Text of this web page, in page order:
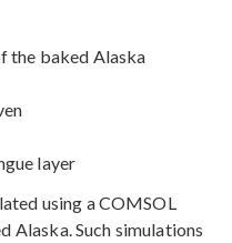
the baked Alaska
layer
using a COMSOL
Alaska. Such simulations